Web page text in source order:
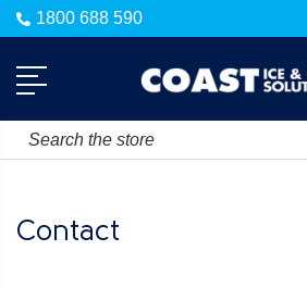
1800 688 590
Search
Contact